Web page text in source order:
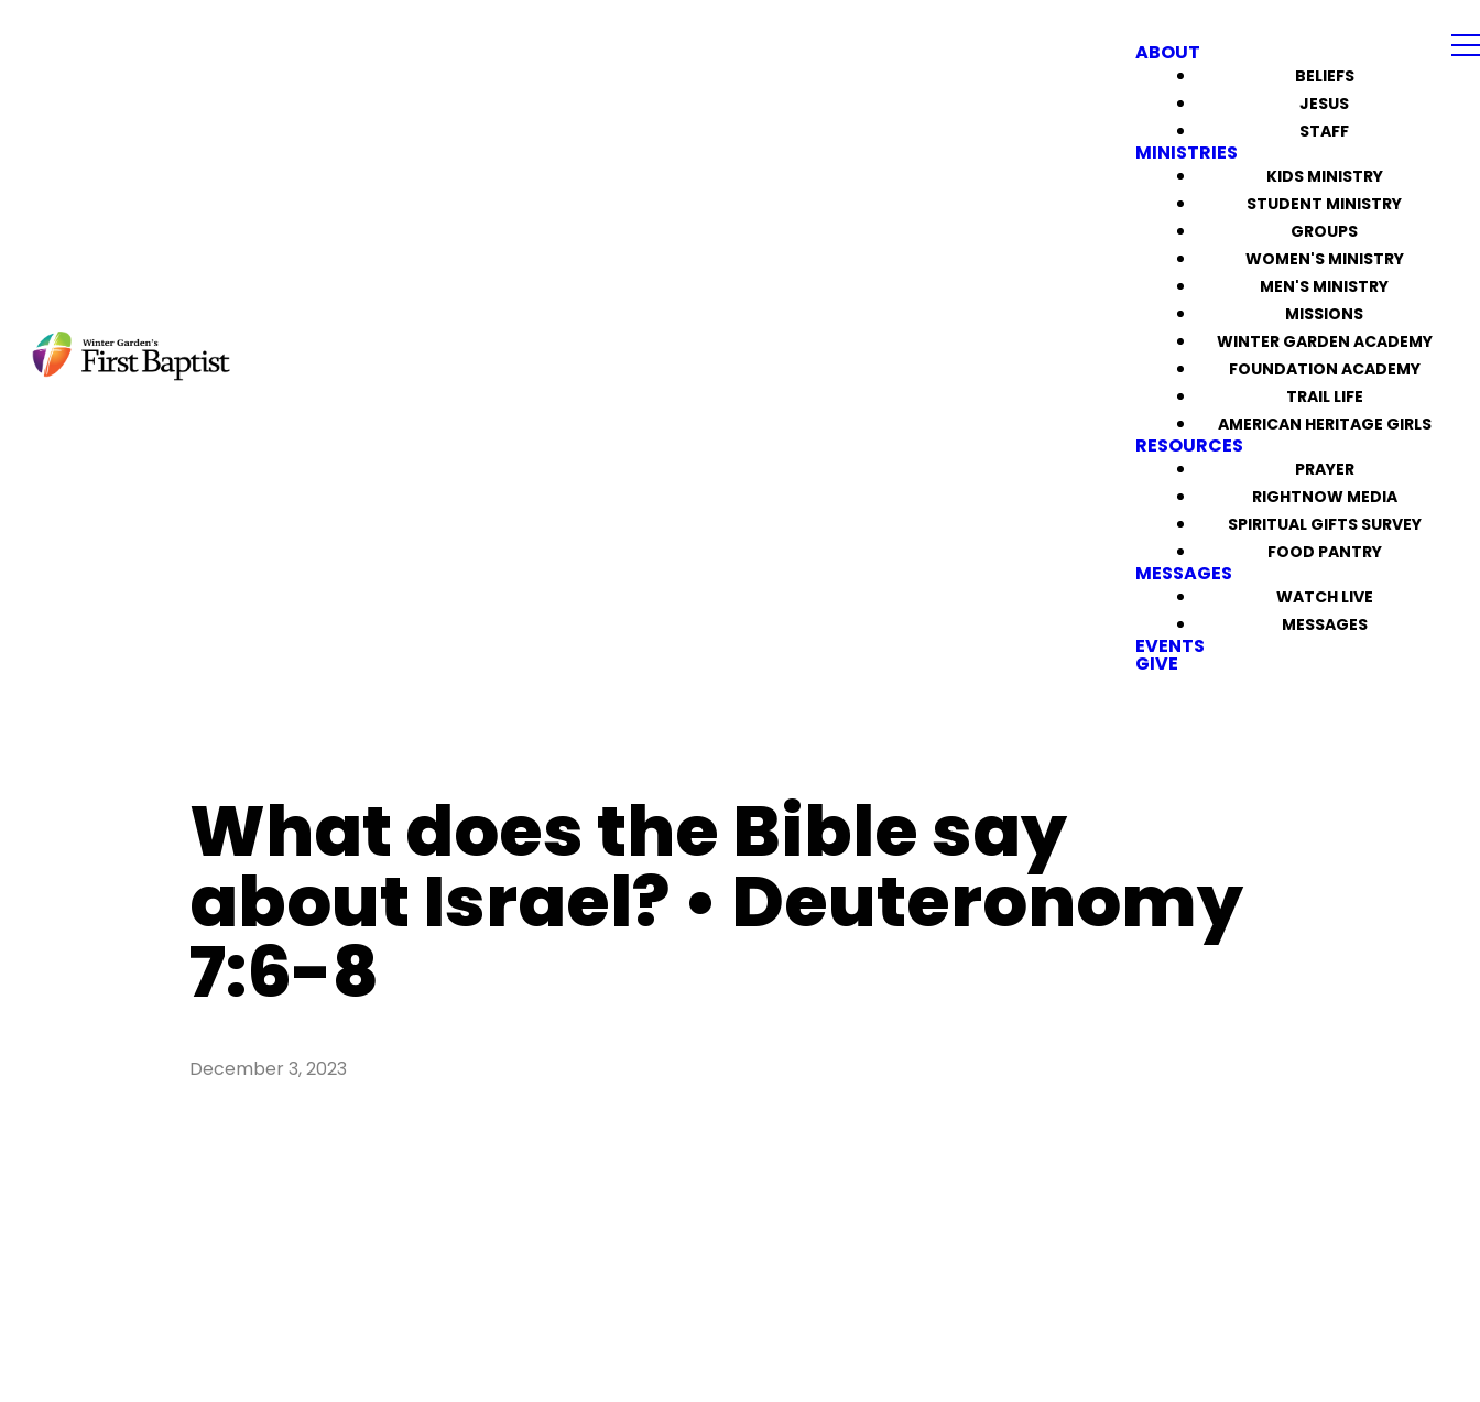
ABOUT
BELIEFS
JESUS
STAFF
MINISTRIES
KIDS MINISTRY
STUDENT MINISTRY
GROUPS
WOMEN'S MINISTRY
MEN'S MINISTRY
MISSIONS
WINTER GARDEN ACADEMY
FOUNDATION ACADEMY
TRAIL LIFE
AMERICAN HERITAGE GIRLS
RESOURCES
PRAYER
RIGHTNOW MEDIA
SPIRITUAL GIFTS SURVEY
FOOD PANTRY
MESSAGES
WATCH LIVE
MESSAGES
EVENTS
GIVE
What does the Bible say
about Israel? • Deuteronomy
7:6-8
December 3, 2023